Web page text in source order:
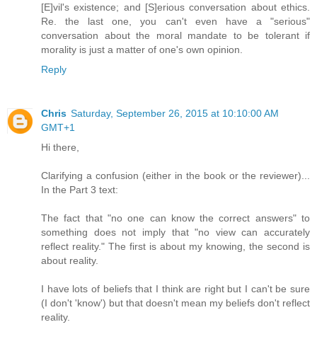
[E]vil's existence; and [S]erious conversation about ethics.
Re. the last one, you can't even have a "serious"
conversation about the moral mandate to be tolerant if
morality is just a matter of one's own opinion.
Reply
Chris Saturday, September 26, 2015 at 10:10:00 AM
GMT+1
Hi there,
Clarifying a confusion (either in the book or the reviewer)...
In the Part 3 text:
The fact that "no one can know the correct answers" to
something does not imply that "no view can accurately
reflect reality." The first is about my knowing, the second is
about reality.
I have lots of beliefs that I think are right but I can't be sure
(I don't 'know') but that doesn't mean my beliefs don't reflect
reality.